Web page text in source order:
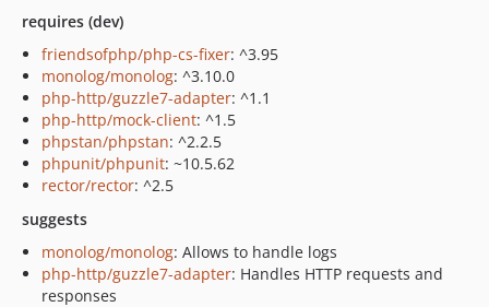
requires (dev)
friendsofphp/php-cs-fixer: ^3.95
monolog/monolog: ^3.10.0
php-http/guzzle7-adapter: ^1.1
php-http/mock-client: ^1.5
phpstan/phpstan: ^2.2.5
phpunit/phpunit: ~10.5.62
rector/rector: ^2.5
suggests
monolog/monolog: Allows to handle logs
php-http/guzzle7-adapter: Handles HTTP requests and
responses